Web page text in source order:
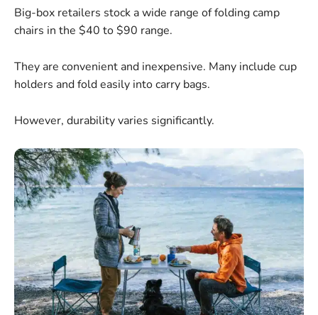
Big-box retailers stock a wide range of folding camp
chairs in the $40 to $90 range.
They are convenient and inexpensive. Many include cup
holders and fold easily into carry bags.
However, durability varies significantly.